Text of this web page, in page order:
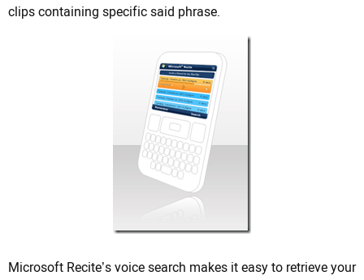
clips containing specific said phrase.
Microsoft Recite’s voice search makes it easy to retrieve your